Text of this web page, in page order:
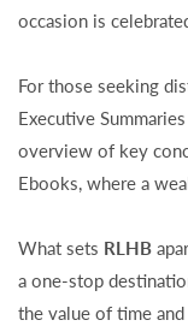
occasion is
For those seeking
Executive
overview of key
Ebooks, where a
What sets RLHB
a one-stop
the value of time